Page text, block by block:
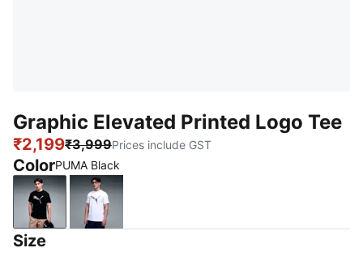
Graphic Elevated Printed Logo Tee
₹2,199₹3,999Prices include GST
ColorPUMA Black
PUMA BlackPUMA White
Size